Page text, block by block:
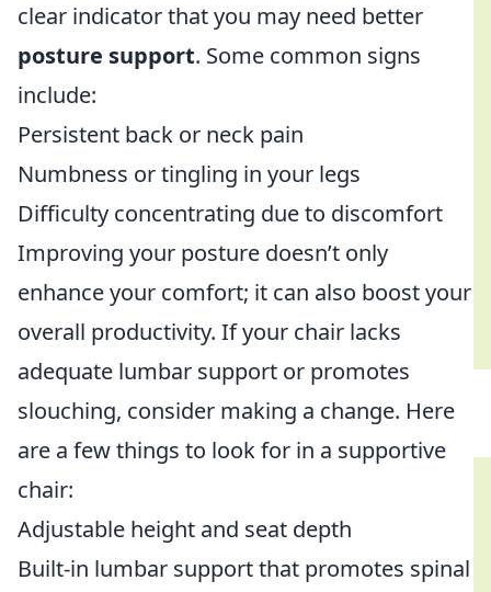
clear indicator that you may need better
posture support. Some common signs
include:
Persistent back or neck pain
Numbness or tingling in your legs
Difficulty concentrating due to discomfort
Improving your posture doesn’t only
enhance your comfort; it can also boost your
overall productivity. If your chair lacks
adequate lumbar support or promotes
slouching, consider making a change. Here
are a few things to look for in a supportive
chair:
Adjustable height and seat depth
Built-in lumbar support that promotes spinal